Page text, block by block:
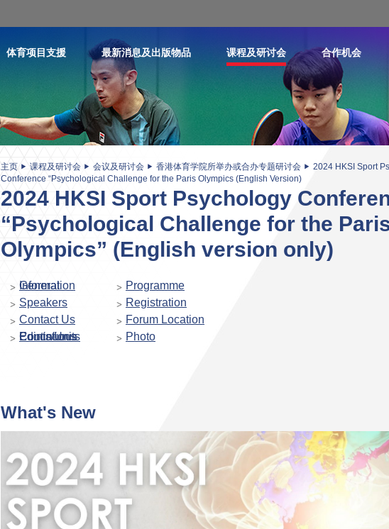
体育项目支援 最新消息及出版物品 课程及研讨会 合作机会
主页 课程及研讨会 会议及研讨会 香港体育学院所举办或合办专题研讨会
2024 HKSI Sport
Conference “Psychological Challenge for the Paris Olympics (English Version)
2024 HKSI Sport Psychology
“Psychological Challenge for the
Olympics” (English version only)
General Information
Programme
Speakers
Registration
Contact Us
Forum Location
Continuous Educations Points/Units
Photo
What's New